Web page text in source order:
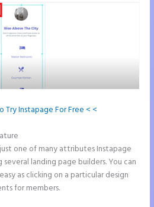
Try Instapage For Free < <
one of many attributes Instapage
landing page builders. You can
as clicking on a particular design
for members.